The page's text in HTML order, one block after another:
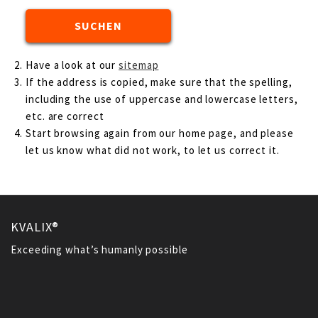
Have a look at oursitemap
If the address is copied, make sure that the spelling,
including the use of uppercase and lowercase letters,
etc. are correct
Start browsing again from our home page, and please
let us know what did not work, to let us correct it.
KVALIX®
Exceeding what’s humanly possible